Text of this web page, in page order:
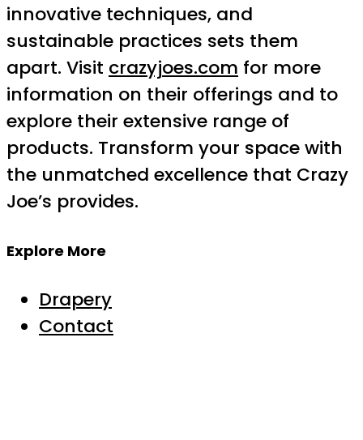
innovative techniques, and
sustainable practices sets them
apart. Visit crazyjoes.com for more
information on their offerings and to
explore their extensive range of
products. Transform your space with
the unmatched excellence that Crazy
Joe’s provides.
Explore More
Drapery
Contact